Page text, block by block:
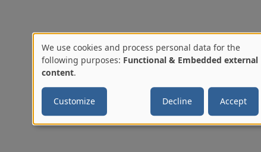
Use
of
personal
data
We use cookies and process personal data for the
following purposes: Functional & Embedded external
content.
Customize Decline Accept